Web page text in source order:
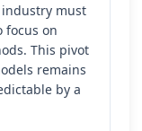
must
focus on
This pivot
remains
by a